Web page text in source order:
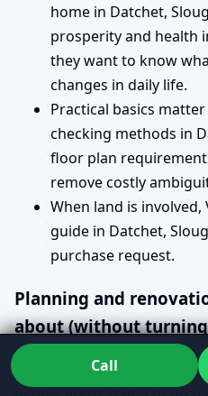
home in Datchet,
prosperity and health
they want to know
changes in daily life.
Practical basics
checking methods in
floor plan
remove costly
When land is
guide in Datchet,
purchase request.
Planning and
about (without
Some searches sound like
Call